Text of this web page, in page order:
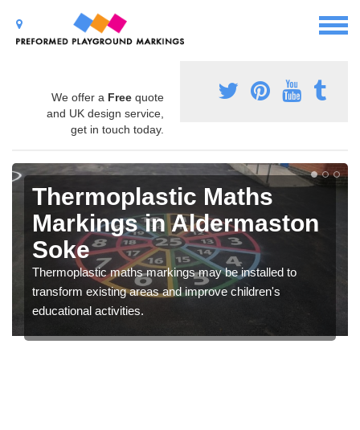
We offer a Free quote
and UK design service,
get in touch today.
Thermoplastic Maths
Markings in Aldermaston
Soke
Thermoplastic maths markings may be installed to
transform existing areas and improve children's
educational activities.